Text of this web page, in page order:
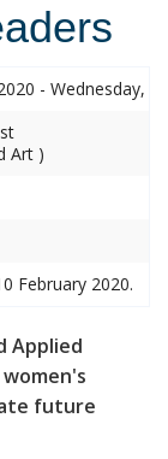
- Wednesday,
Art )
February 2020.
Applied
future